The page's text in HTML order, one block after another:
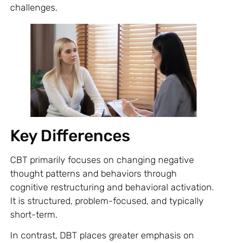
challenges.
Key Differences
CBT primarily focuses on changing negative
thought patterns and behaviors through
cognitive restructuring and behavioral activation.
It is structured, problem-focused, and typically
short-term.
In contrast, DBT places greater emphasis on